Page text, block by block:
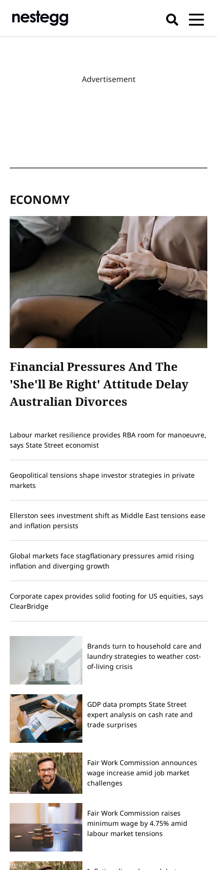
Advertisement
ECONOMY
Financial Pressures And The
'she'll Be Right' Attitude Delay
Australian Divorces
Labour market resilience provides RBA room for manoeuvre,
says State Street economist
Geopolitical tensions shape investor strategies in private
markets
Ellerston sees investment shift as Middle East tensions ease
and inflation persists
Global markets face stagflationary pressures amid rising
inflation and diverging growth
Corporate capex provides solid footing for US equities, says
ClearBridge
Brands turn to household care and
laundry strategies to weather cost-
of-living crisis
GDP data prompts State Street
expert analysis on cash rate and
trade surprises
Fair Work Commission announces
wage increase amid job market
challenges
Fair Work Commission raises
minimum wage by 4.75% amid
labour market tensions